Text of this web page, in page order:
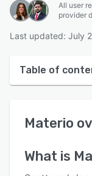
All user
provider
Last updated: July
Table of
User interface
Materio
What is